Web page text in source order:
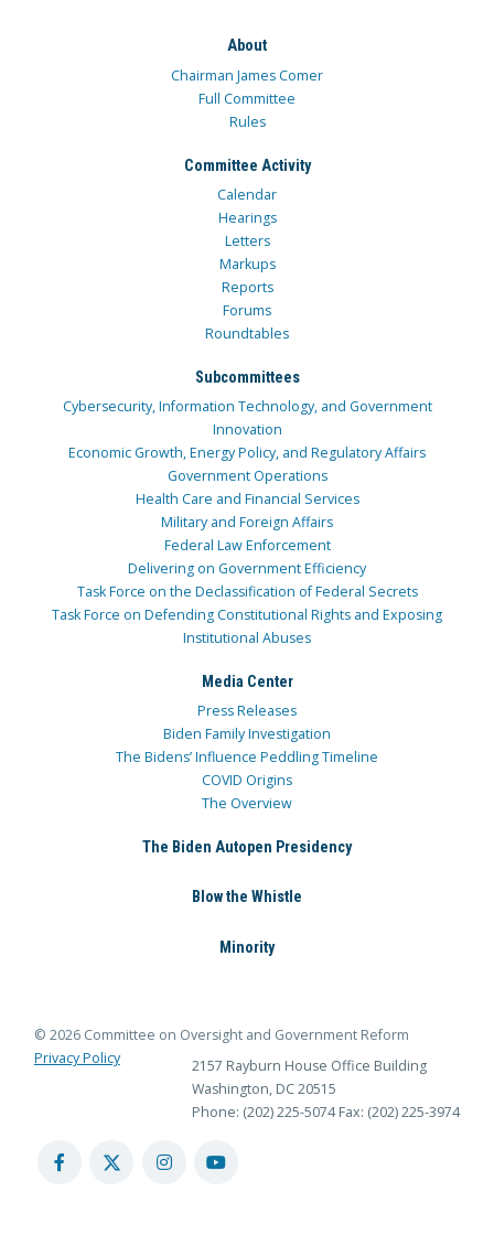
About
Chairman James Comer
Full Committee
Rules
Committee Activity
Calendar
Hearings
Letters
Markups
Reports
Forums
Roundtables
Subcommittees
Cybersecurity, Information Technology, and Government
Innovation
Economic Growth, Energy Policy, and Regulatory Affairs
Government Operations
Health Care and Financial Services
Military and Foreign Affairs
Federal Law Enforcement
Delivering on Government Efficiency
Task Force on the Declassification of Federal Secrets
Task Force on Defending Constitutional Rights and Exposing
Institutional Abuses
Media Center
Press Releases
Biden Family Investigation
The Bidens’ Influence Peddling Timeline
COVID Origins
The Overview
The Biden Autopen Presidency
Blow the Whistle
Minority
© 2026 Committee on Oversight and Government Reform
Privacy Policy
2157 Rayburn House Office Building
Washington, DC 20515
Phone: (202) 225-5074 Fax: (202) 225-3974